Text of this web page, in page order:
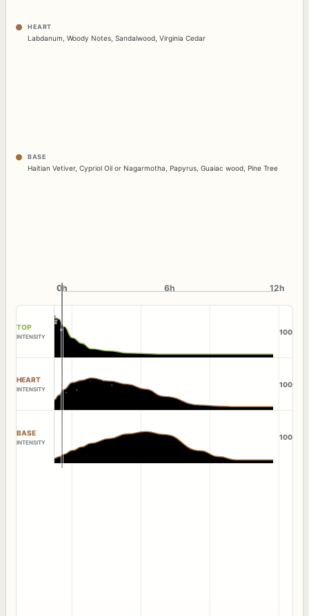
HEART
Labdanum Woody Notes Sandalwood Virginia Cedar
BASE
Haitian Vetiver, Cypriol Oil or Nagarmotha Papyrus Guaiac wood Pine Tree
0h
0h 6h 12h
TOP
INTENSITY
100
HEART
INTENSITY
100
BASE
INTENSITY
100